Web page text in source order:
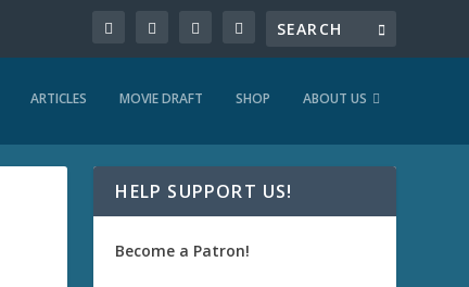
ARTICLES MOVIE DRAFT SHOP ABOUT US
HELP SUPPORT US!
Become a Patron!